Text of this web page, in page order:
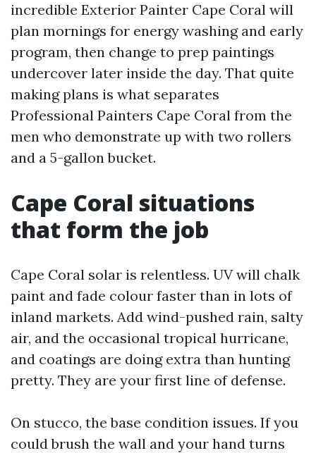
incredible Exterior Painter Cape Coral will
plan mornings for energy washing and early
program, then change to prep paintings
undercover later inside the day. That quite
making plans is what separates
Professional Painters Cape Coral from the
men who demonstrate up with two rollers
and a 5-gallon bucket.
Cape Coral situations
that form the job
Cape Coral solar is relentless. UV will chalk
paint and fade colour faster than in lots of
inland markets. Add wind-pushed rain, salty
air, and the occasional tropical hurricane,
and coatings are doing extra than hunting
pretty. They are your first line of defense.
On stucco, the base condition issues. If you
could brush the wall and your hand turns